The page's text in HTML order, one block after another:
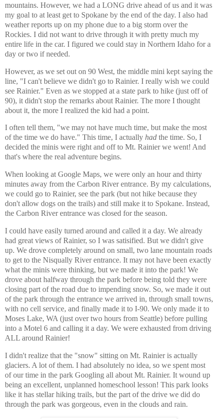
mountains. However, we had a LONG drive ahead of us and it was
my goal to at least get to Spokane by the end of the day. I also had
weather reports up on my phone due to a big storm over the
Rockies. I did not want to drive through it with pretty much my
entire life in the car. I figured we could stay in Northern Idaho for a
day or two if needed.
However, as we set out on 90 West, the middle mini kept saying the
line, "I can't believe we didn't go to Rainier. I really wish we could
see Rainier." Even as we stopped at a state park to hike (just off of
90), it didn't stop the remarks about Rainier. The more I thought
about it, the more I realized the kid had a point.
I often tell them, "we may not have much time, but make the most
of the time we do have." This time, I actually had the time. So, I
decided the minis were right and off to Mt. Rainier we went! And
that's where the real adventure begins.
When looking at Google Maps, we were only an hour and thirty
minutes away from the Carbon River entrance. By my calculations,
we could go to Rainier, see the park (but not hike because they
don't allow dogs on the trails) and still make it to Spokane. Instead,
the Carbon River entrance was closed for the season.
I could have easily turned around and called it a day. We already
had great views of Rainier, so I was satisified. But we didn't give
up. We drove completely around on small, two lane mountain roads
to get to the Nisqually River entrance. It may not have been exactly
what the minis were thinking, but we made it into the park! We
drove about halfway through the park before being told they were
closing part of the road due to impending snow. So, we made it out
of the park through the entrance we arrived in, through small towns,
with no cell service, and finally made it to I-90. We only made it to
Moses Lake, WA (just over two hours from Seattle) before pulling
into a Motel 6 and calling it a day. We were exhausted from driving
ALL around Rainier!
I didn't realize that the "snow" sitting on Mt. Rainier is actually
glaciers. A lot of them. I had absolutely no idea, so we spent most
of our time in the park Googling all about Mt. Rainier. It wound up
being an excellent, unplanned homeschool lesson! This park looks
like it has stellar hiking trails, but the part of the drive we did do
through the park was gorgeous, even in the clouds and rain.